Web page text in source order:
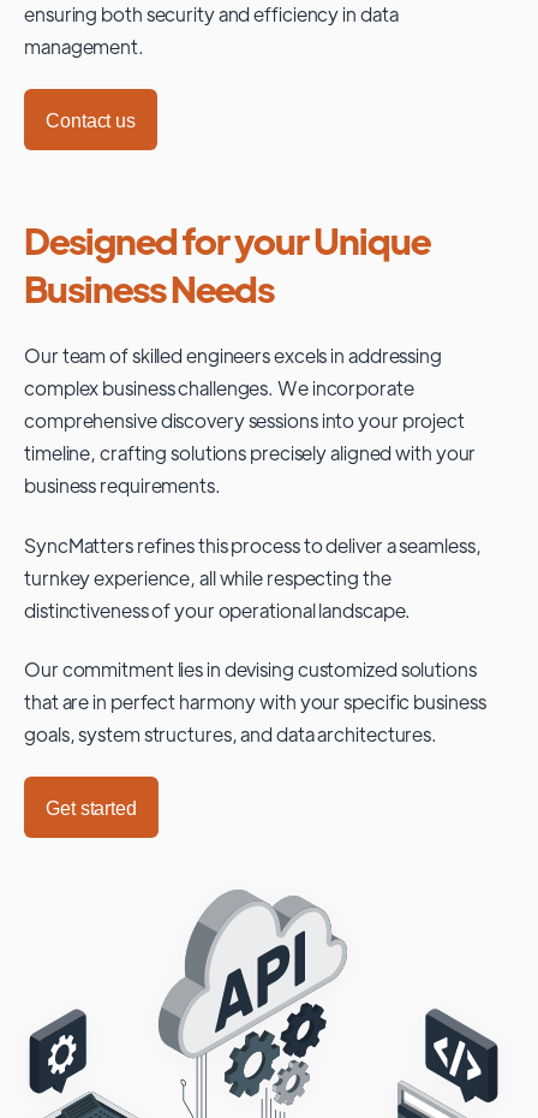
ensuring both security and efficiency in data
management.
Contact us
Designed for your Unique
Business Needs
Our team of skilled engineers excels in addressing
complex business challenges. We incorporate
comprehensive discovery sessions into your project
timeline, crafting solutions precisely aligned with your
business requirements.
SyncMatters refines this process to deliver a seamless,
turnkey experience, all while respecting the
distinctiveness of your operational landscape.
Our commitment lies in devising customized solutions
that are in perfect harmony with your specific business
goals, system structures, and data architectures.
Get started